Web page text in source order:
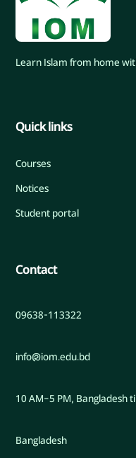
Learn Islam from home
Quick links
Courses
Notices
Student portal
Contact
09638-113322
info@iom.edu.bd
10 AM–5 PM, Bangladesh
Bangladesh